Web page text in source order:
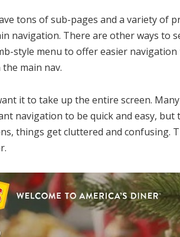
tons of sub-pages and a variety of
navigation. There are other ways to
style menu to offer easier
main nav.
it to take up the entire screen.
navigation to be quick and easy,
things get cluttered and confusing.